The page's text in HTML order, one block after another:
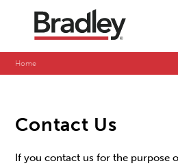
Home
Contact Us
If you contact us for the purpose